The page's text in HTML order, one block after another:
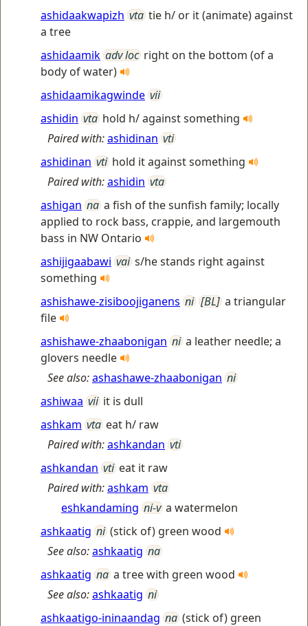
ashidaakwapizh vta tie h/ or it (animate) against
a tree
ashidaamik adv loc right on the bottom (of a
body of water)
ashidaamikagwinde vii
ashidin vta hold h/ against something
Paired with:ashidinan vti
ashidinan vti hold it against something
Paired with:ashidin vta
ashigan na a fish of the sunfish family; locally
applied to rock bass, crappie, and largemouth
bass in NW Ontario
ashijigaabawi vai s/he stands right against
something
ashishawe-zisiboojiganens ni [BL] a triangular
file
ashishawe-zhaabonigan ni a leather needle; a
glovers needle
See also:ashashawe-zhaabonigan ni
ashiwaa vii it is dull
ashkam vta eat h/ raw
Paired with:ashkandan vti
ashkandan vti eat it raw
Paired with:ashkam vta
eshkandaming ni-v a watermelon
ashkaatig ni (stick of) green wood
See also:ashkaatig na
ashkaatig na a tree with green wood
See also:ashkaatig ni
ashkaatigo-ininaandag na (stick of) green